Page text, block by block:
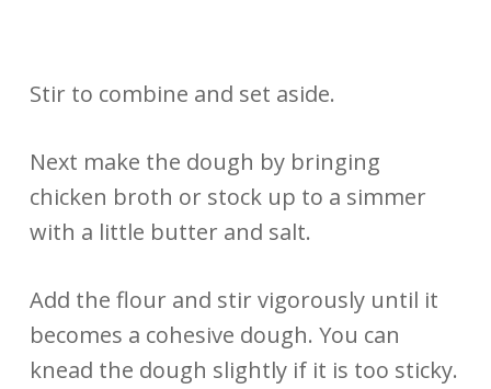
Stir to combine and set aside.
Next make the dough by bringing
chicken broth or stock up to a simmer
with a little butter and salt.
Add the flour and stir vigorously until it
becomes a cohesive dough. You can
knead the dough slightly if it is too sticky.